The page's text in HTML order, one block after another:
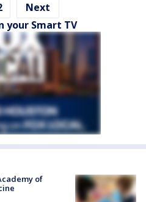
Next
your Smart TV
of